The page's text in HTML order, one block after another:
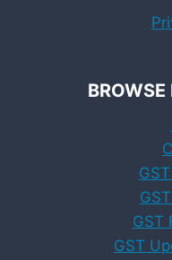
BROWSE
GST
GST